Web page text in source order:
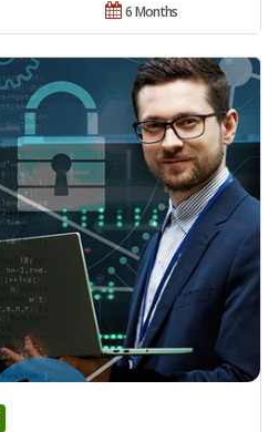
6 Months